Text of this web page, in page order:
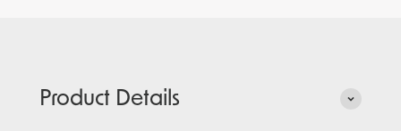
Product Details